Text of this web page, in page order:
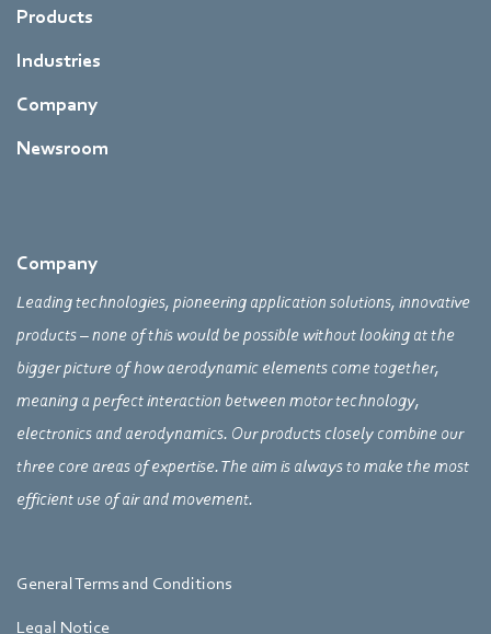
Products
Industries
Company
Newsroom
Company
Leading technologies, pioneering application solutions, innovative
products – none of this would be possible without looking at the
bigger picture of how aerodynamic elements come together,
meaning a perfect interaction between motor technology,
electronics and aerodynamics. Our products closely combine our
three core areas of expertise. The aim is always to make the most
efficient use of air and movement.
General Terms and Conditions
Legal Notice